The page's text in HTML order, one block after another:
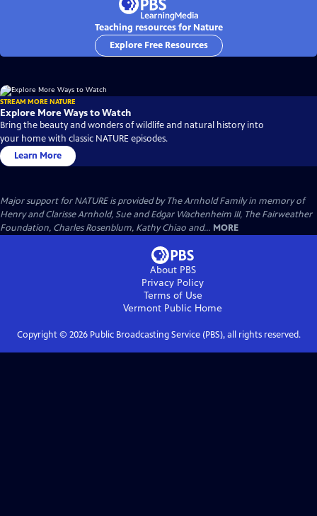
Teaching resources for Nature
Explore Free Resources
STREAM MORE NATURE
Explore More Ways to Watch
Bring the beauty and wonders of wildlife and natural history into
your home with classic NATURE episodes.
Learn More
Major support for NATURE is provided by The Arnhold Family in memory of
Henry and Clarisse Arnhold, Sue and Edgar Wachenheim III, The Fairweather
Foundation, Charles Rosenblum, Kathy Chiao and... MORE
About PBS
Privacy Policy
Terms of Use
Vermont Public Home
Copyright © 2026Public Broadcasting Service (PBS), all rights reserved.